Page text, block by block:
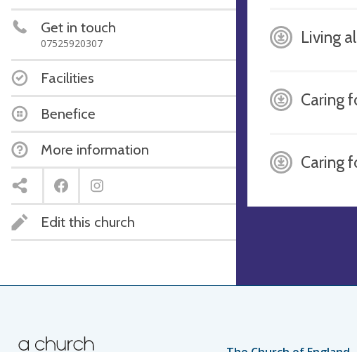
Get in touch
07525920307
Facilities
Benefice
More information
Edit this church
Living
Caring
Caring